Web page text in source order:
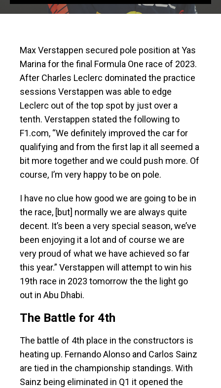
Max Verstappen secured pole position at Yas
Marina for the final Formula One race of 2023.
After Charles Leclerc dominated the practice
sessions Verstappen was able to edge
Leclerc out of the top spot by just over a
tenth. Verstappen stated the following to
F1.com, “We definitely improved the car for
qualifying and from the first lap it all seemed a
bit more together and we could push more. Of
course, I’m very happy to be on pole.
I have no clue how good we are going to be in
the race, [but] normally we are always quite
decent. It’s been a very special season, we’ve
been enjoying it a lot and of course we are
very proud of what we have achieved so far
this year.” Verstappen will attempt to win his
19th race in 2023 tomorrow the the light go
out in Abu Dhabi.
The Battle for 4th
The battle of 4th place in the constructors is
heating up. Fernando Alonso and Carlos Sainz
are tied in the championship standings. With
Sainz being eliminated in Q1 it opened the